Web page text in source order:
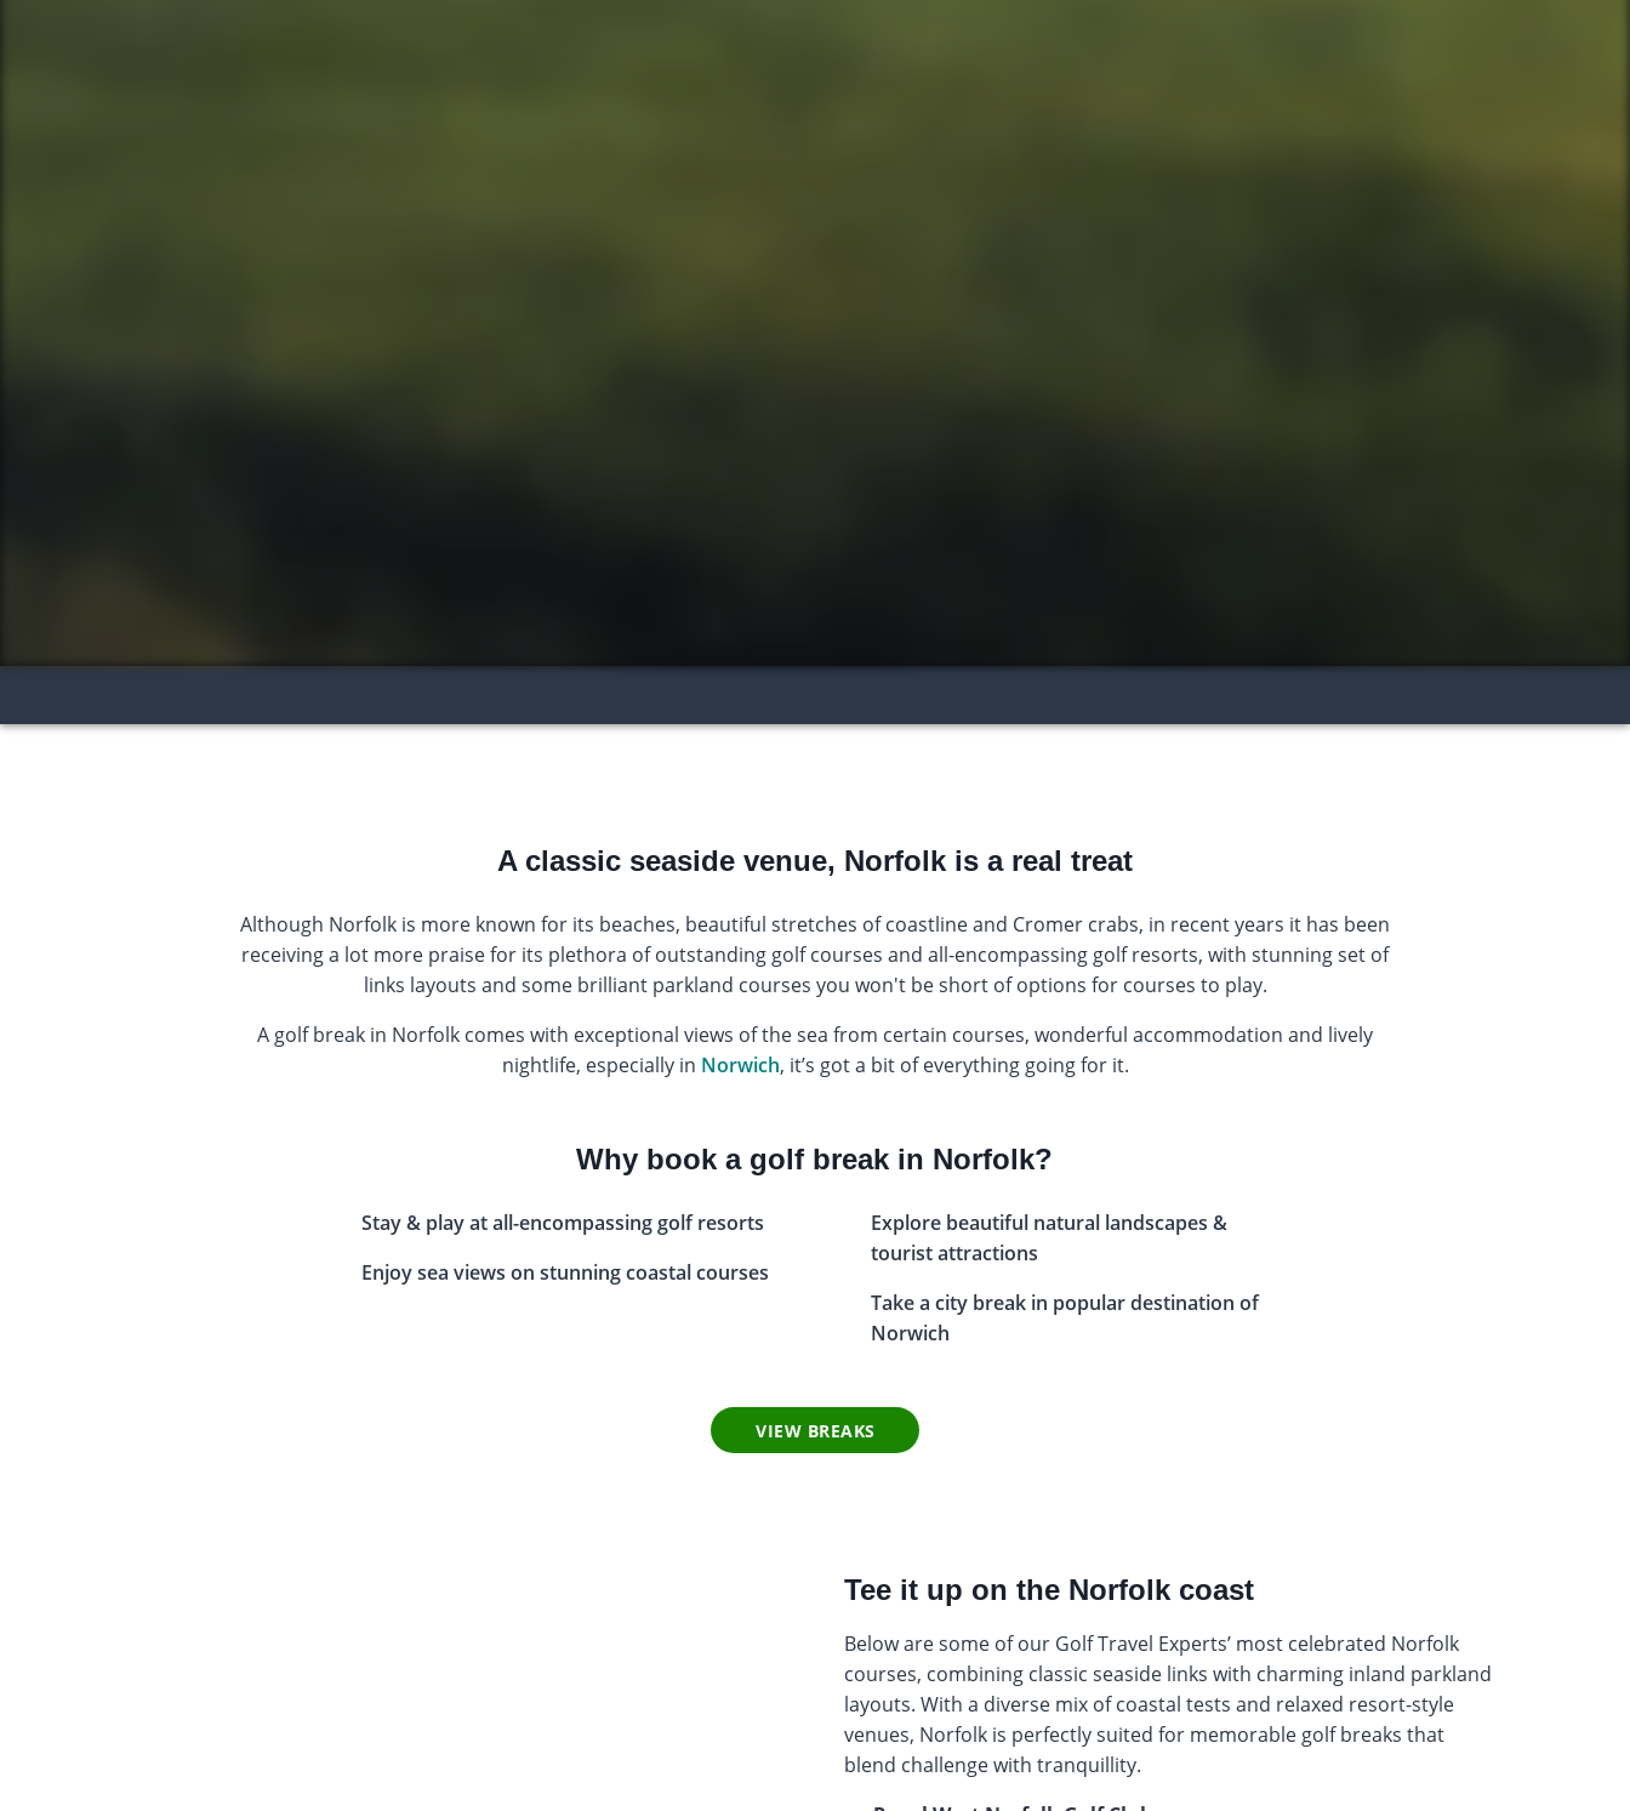
A classic seaside venue, Norfolk is a real treat
Although Norfolk is more known for its beaches, beautiful stretches of coastline and Cromer crabs, in recent years it has been
receiving a lot more praise for its plethora of outstanding golf courses and all-encompassing golf resorts, with stunning set of
links layouts and some brilliant parkland courses you won't be short of options for courses to play.
A golf break in Norfolk comes with exceptional views of the sea from certain courses, wonderful accommodation and lively
nightlife, especially in Norwich, it’s got a bit of everything going for it.
Why book a golf break in Norfolk?
Stay & play at all-encompassing golf resorts
Enjoy sea views on stunning coastal courses
Explore beautiful natural landscapes &
tourist attractions
Take a city break in popular destination of
Norwich
VIEW BREAKS
Tee it up on the Norfolk coast
Below are some of our Golf Travel Experts’ most celebrated Norfolk
courses, combining classic seaside links with charming inland parkland
layouts. With a diverse mix of coastal tests and relaxed resort-style
venues, Norfolk is perfectly suited for memorable golf breaks that
blend challenge with tranquillity.